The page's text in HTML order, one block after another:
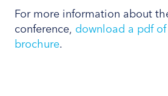
For more information about
conference, download a pdf
brochure.